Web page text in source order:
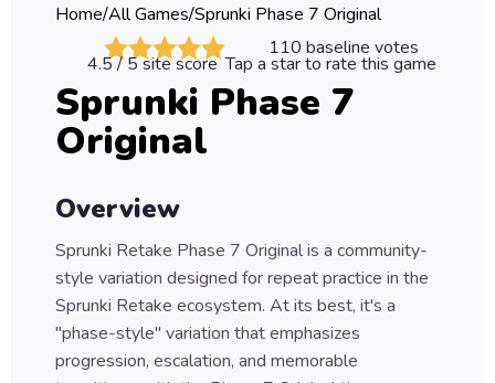
Games
Car
Games
Run
Puzzle
Games
Home/All Games/Sprunki Phase 7 Original
110 baseline votes
4.5/ 5 site score Tap a star to rate this game
Sprunki Phase 7
Original
Overview
Sprunki Retake Phase 7 Original is a community-
style variation designed for repeat practice in the
Sprunki Retake ecosystem. At its best, it's a
"phase-style" variation that emphasizes
progression, escalation, and memorable